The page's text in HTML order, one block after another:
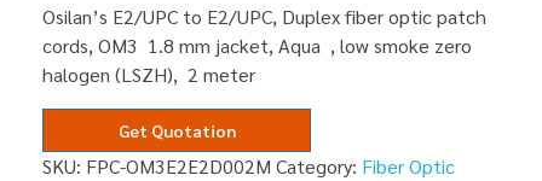
Osilan’s E2/UPC to E2/UPC, Duplex fiber optic patch
cords, OM3 1.8 mm jacket, Aqua , low smoke zero
halogen (LSZH), 2 meter
Get Quotation
SKU: FPC-OM3E2E2D002M Category: Fiber Optic